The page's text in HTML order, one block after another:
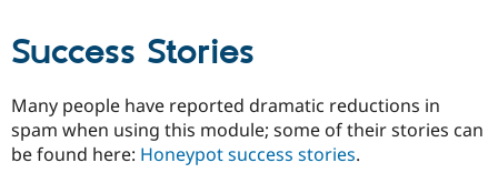
Success Stories
Many people have reported dramatic reductions in
spam when using this module; some of their stories can
be found here: Honeypot success stories.